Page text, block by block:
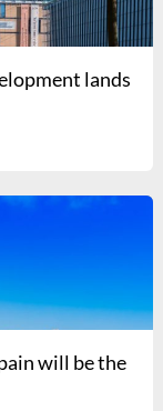
lands
will be the